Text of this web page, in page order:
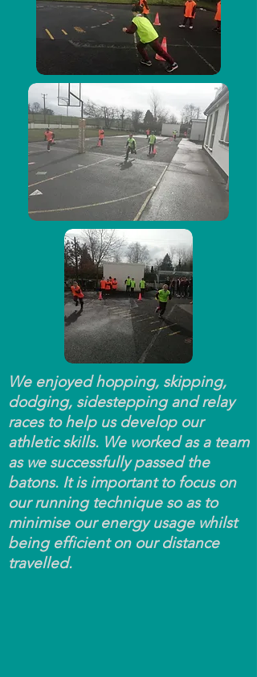
We enjoyed hopping, skipping,
dodging, sidestepping and relay
races to help us develop our
athletic skills. We worked as a team
as we successfully passed the
batons. It is important to focus on
our running technique so as to
minimise our energy usage whilst
being efficient on our distance
travelled.